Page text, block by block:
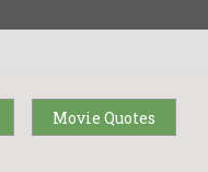
Movie Quotes